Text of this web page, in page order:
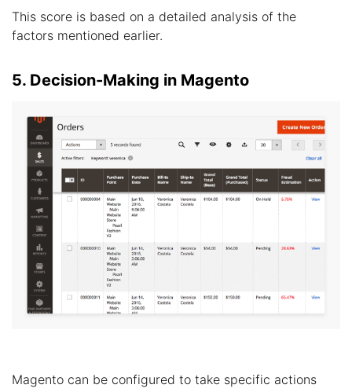
This score is based on a detailed analysis of the
factors mentioned earlier.
5. Decision-Making in Magento
Magento can be configured to take specific actions